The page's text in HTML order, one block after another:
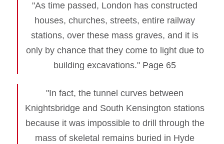
"As time passed, London has constructed
houses, churches, streets, entire railway
stations, over these mass graves, and it is
only by chance that they come to light due to
building excavations." Page 65
"In fact, the tunnel curves between
Knightsbridge and South Kensington stations
because it was impossible to drill through the
mass of skeletal remains buried in Hyde